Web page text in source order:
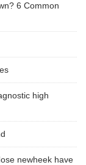
6 Common
high
newheek have